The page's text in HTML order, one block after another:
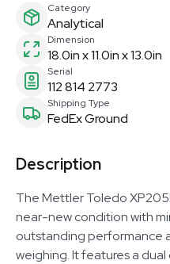
Category
Analytical
Dimension
18.0in x 11.0in x 13.0in
Serial
112 814 2773
Shipping Type
FedEx Ground
Description
The Mettler Toledo
near-new condition with
outstanding performance
weighing. It features a